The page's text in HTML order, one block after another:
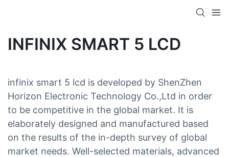
INFINIX SMART 5 LCD
infinix smart 5 lcd is developed by ShenZhen
Horizon Electronic Technology Co.,Ltd in order
to be competitive in the global market. It is
elaborately designed and manufactured based
on the results of the in-depth survey of global
market needs. Well-selected materials, advanced